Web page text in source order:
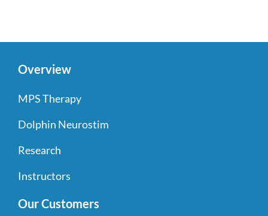
Overview
MPS Therapy
Dolphin Neurostim
Research
Instructors
Our Customers